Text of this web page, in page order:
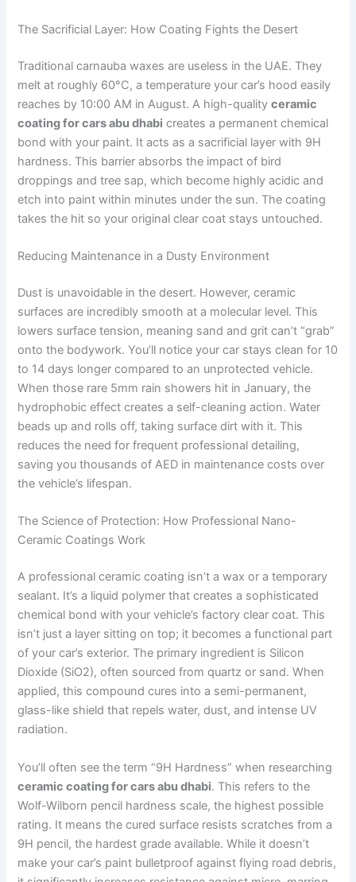
The Sacrificial Layer: How Coating Fights the Desert
Traditional carnauba waxes are useless in the UAE. They
melt at roughly 60°C, a temperature your car’s hood easily
reaches by 10:00 AM in August. A high-qualityceramic
coating for cars abu dhabi creates a permanent chemical
bond with your paint. It acts as a sacrificial layer with 9H
hardness. This barrier absorbs the impact of bird
droppings and tree sap, which become highly acidic and
etch into paint within minutes under the sun. The coating
takes the hit so your original clear coat stays untouched.
Reducing Maintenance in a Dusty Environment
Dust is unavoidable in the desert. However, ceramic
surfaces are incredibly smooth at a molecular level. This
lowers surface tension, meaning sand and grit can’t “grab”
onto the bodywork. You’ll notice your car stays clean for 10
to 14 days longer compared to an unprotected vehicle.
When those rare 5mm rain showers hit in January, the
hydrophobic effect creates a self-cleaning action. Water
beads up and rolls off, taking surface dirt with it. This
reduces the need for frequent professional detailing,
saving you thousands of AED in maintenance costs over
the vehicle’s lifespan.
The Science of Protection: How Professional Nano-
Ceramic Coatings Work
A professional ceramic coating isn’t a wax or a temporary
sealant. It’s a liquid polymer that creates a sophisticated
chemical bond with your vehicle’s factory clear coat. This
isn’t just a layer sitting on top; it becomes a functional part
of your car’s exterior. The primary ingredient is Silicon
Dioxide (SiO2), often sourced from quartz or sand. When
applied, this compound cures into a semi-permanent,
glass-like shield that repels water, dust, and intense UV
radiation.
You’ll often see the term “9H Hardness” when researching
ceramic coating for cars abu dhabi. This refers to the
Wolf-Wilborn pencil hardness scale, the highest possible
rating. It means the cured surface resists scratches from a
9H pencil, the hardest grade available. While it doesn’t
make your car’s paint bulletproof against flying road debris,